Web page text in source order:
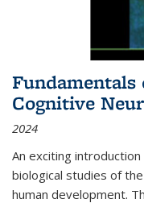
Cognitive
2024
An exciting
biological studies of
human development.